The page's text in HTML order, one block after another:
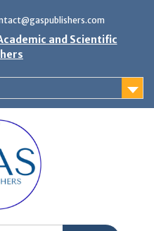
and Scientific